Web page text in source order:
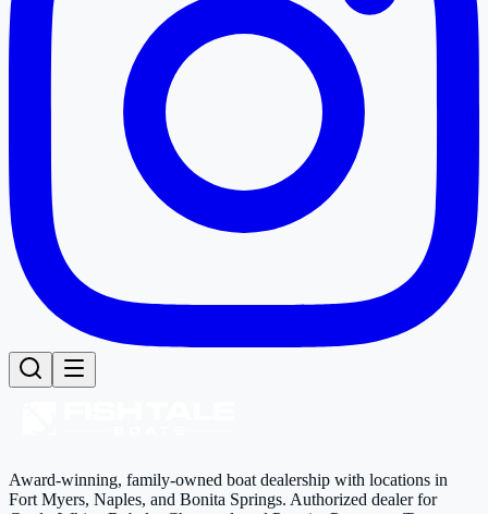
Award-winning, family-owned boat dealership with locations in
Fort Myers, Naples, and Bonita Springs. Authorized dealer for